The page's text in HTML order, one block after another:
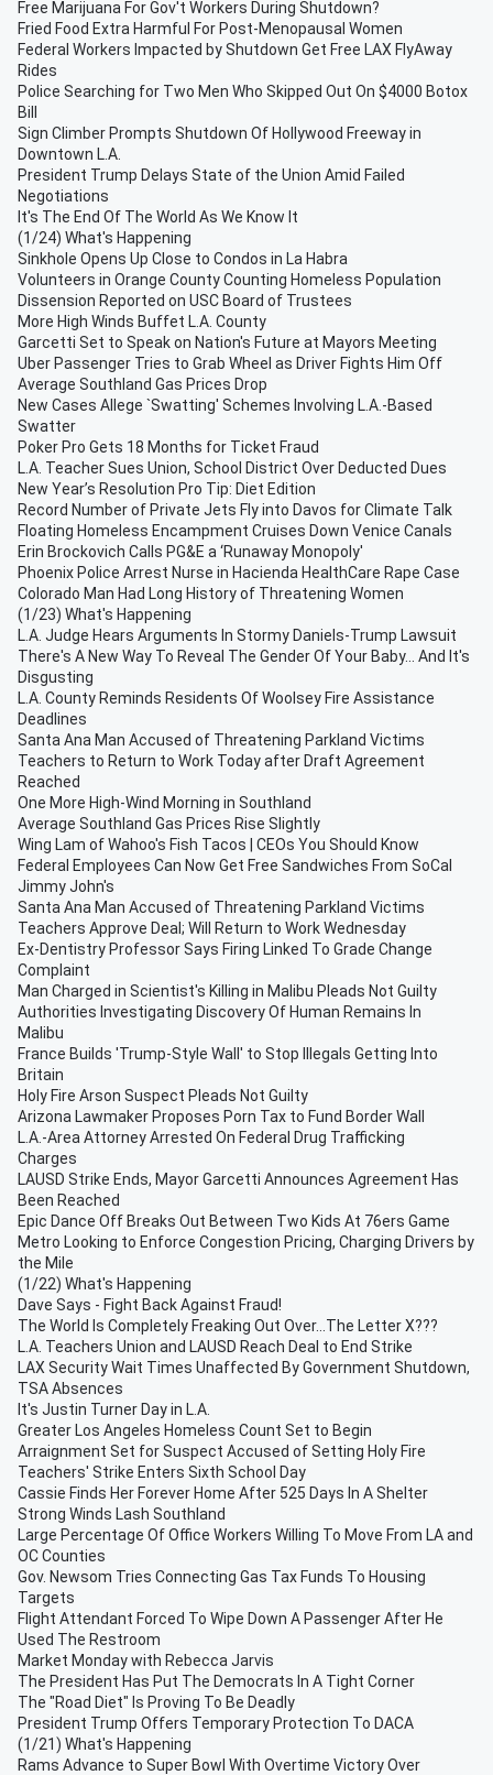
Free Marijuana For Gov't Workers During Shutdown?
Fried Food Extra Harmful For Post-Menopausal Women
Federal Workers Impacted by Shutdown Get Free LAX FlyAway
Rides
Police Searching for Two Men Who Skipped Out On $4000 Botox
Bill
Sign Climber Prompts Shutdown Of Hollywood Freeway in
Downtown L.A.
President Trump Delays State of the Union Amid Failed
Negotiations
It's The End Of The World As We Know It
(1/24) What's Happening
Sinkhole Opens Up Close to Condos in La Habra
Volunteers in Orange County Counting Homeless Population
Dissension Reported on USC Board of Trustees
More High Winds Buffet L.A. County
Garcetti Set to Speak on Nation's Future at Mayors Meeting
Uber Passenger Tries to Grab Wheel as Driver Fights Him Off
Average Southland Gas Prices Drop
New Cases Allege `Swatting' Schemes Involving L.A.-Based
Swatter
Poker Pro Gets 18 Months for Ticket Fraud
L.A. Teacher Sues Union, School District Over Deducted Dues
New Year’s Resolution Pro Tip: Diet Edition
Record Number of Private Jets Fly into Davos for Climate Talk
Floating Homeless Encampment Cruises Down Venice Canals
Erin Brockovich Calls PG&E a ‘Runaway Monopoly'
Phoenix Police Arrest Nurse in Hacienda HealthCare Rape Case
Colorado Man Had Long History of Threatening Women
(1/23) What's Happening
L.A. Judge Hears Arguments In Stormy Daniels-Trump Lawsuit
There's A New Way To Reveal The Gender Of Your Baby... And It's
Disgusting
L.A. County Reminds Residents Of Woolsey Fire Assistance
Deadlines
Santa Ana Man Accused of Threatening Parkland Victims
Teachers to Return to Work Today after Draft Agreement
Reached
One More High-Wind Morning in Southland
Average Southland Gas Prices Rise Slightly
Wing Lam of Wahoo's Fish Tacos | CEOs You Should Know
Federal Employees Can Now Get Free Sandwiches From SoCal
Jimmy John's
Santa Ana Man Accused of Threatening Parkland Victims
Teachers Approve Deal; Will Return to Work Wednesday
Ex-Dentistry Professor Says Firing Linked To Grade Change
Complaint
Man Charged in Scientist's Killing in Malibu Pleads Not Guilty
Authorities Investigating Discovery Of Human Remains In
Malibu
France Builds 'Trump-Style Wall' to Stop Illegals Getting Into
Britain
Holy Fire Arson Suspect Pleads Not Guilty
Arizona Lawmaker Proposes Porn Tax to Fund Border Wall
L.A.-Area Attorney Arrested On Federal Drug Trafficking
Charges
LAUSD Strike Ends, Mayor Garcetti Announces Agreement Has
Been Reached
Epic Dance Off Breaks Out Between Two Kids At 76ers Game
Metro Looking to Enforce Congestion Pricing, Charging Drivers by
the Mile
(1/22) What's Happening
Dave Says - Fight Back Against Fraud!
The World Is Completely Freaking Out Over...The Letter X???
L.A. Teachers Union and LAUSD Reach Deal to End Strike
LAX Security Wait Times Unaffected By Government Shutdown,
TSA Absences
It's Justin Turner Day in L.A.
Greater Los Angeles Homeless Count Set to Begin
Arraignment Set for Suspect Accused of Setting Holy Fire
Teachers' Strike Enters Sixth School Day
Cassie Finds Her Forever Home After 525 Days In A Shelter
Strong Winds Lash Southland
Large Percentage Of Office Workers Willing To Move From LA and
OC Counties
Gov. Newsom Tries Connecting Gas Tax Funds To Housing
Targets
Flight Attendant Forced To Wipe Down A Passenger After He
Used The Restroom
Market Monday with Rebecca Jarvis
The President Has Put The Democrats In A Tight Corner
The "Road Diet" Is Proving To Be Deadly
President Trump Offers Temporary Protection To DACA
(1/21) What's Happening
Rams Advance to Super Bowl With Overtime Victory Over